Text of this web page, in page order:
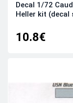
Decal 1/72
Heller kit (decal
10.8€